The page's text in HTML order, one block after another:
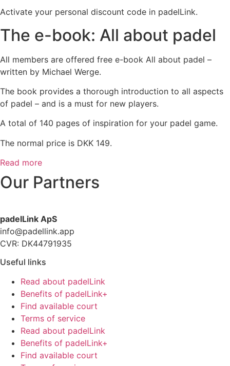
Activate your personal discount code in padelLink.
The e-book: All about padel
All members are offered free e-book All about padel –
written by Michael Werge.
The book provides a thorough introduction to all aspects
of padel – and is a must for new players.
A total of 140 pages of inspiration for your padel game.
The normal price is DKK 149.
Read more
Our Partners
padelLink ApS
info@padellink.app
CVR: DK44791935
Useful links
Read about padelLink
Benefits of padelLink+
Find available court
Terms of service
Read about padelLink
Benefits of padelLink+
Find available court